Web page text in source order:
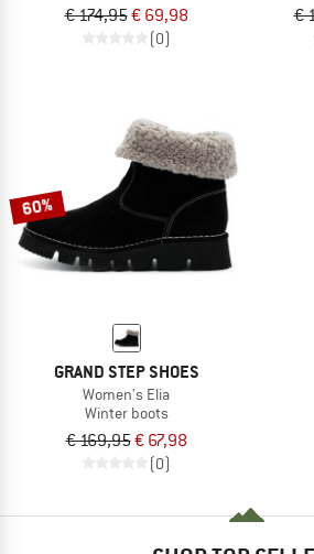
€ 174,95€ 69,98
(0)
€
60%
GRAND STEP SHOES
Women's Elia
Winter boots
€ 169,95€ 67,98
(0)